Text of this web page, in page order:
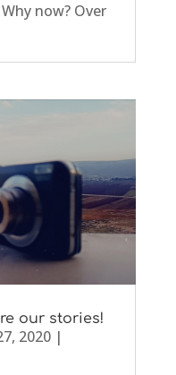
now? Over
our stories!
2020|